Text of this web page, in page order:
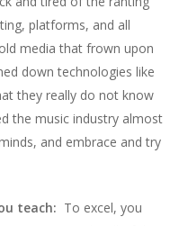
platforms, and all
media that frown upon
down technologies like
they really do not know
the music industry almost
and embrace and try
teach: To excel, you